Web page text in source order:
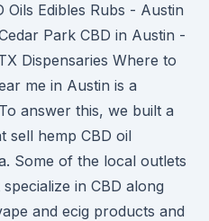
Oils Edibles Rubs - Austin
Park CBD in Austin -
Dispensaries Where to
me in Austin is a
answer this, we built a
sell hemp CBD oil
Some of the local outlets
in CBD along
and ecig products and